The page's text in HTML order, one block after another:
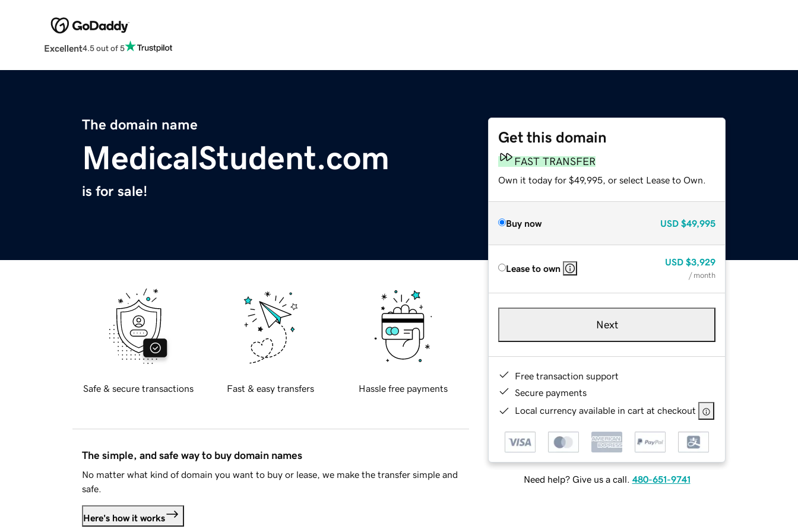
Excellent4.5 out of 5
The domain name
MedicalStudent.com
is for sale!
Get this domain
FAST TRANSFER
Own it today for $49,995, or select Lease to Own.
Buy now USD $49,995
Lease to own
USD $3,929
/ month
Next
Free transaction support
Secure payments
Local currency available in cart at checkout
Need help? Give us a call. 480-651-9741
Safe & secure transactions Fast & easy transfers Hassle free payments
The simple, and safe way to buy domain names
No matter what kind of domain you want to buy or lease, we make the transfer simple and
safe.
Here's how it works